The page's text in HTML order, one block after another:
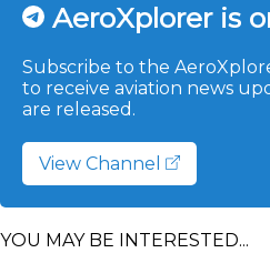
AeroXplorer is
Subscribe to the
to receive aviation news
are released.
View Channel
YOU MAY BE INTERESTED...